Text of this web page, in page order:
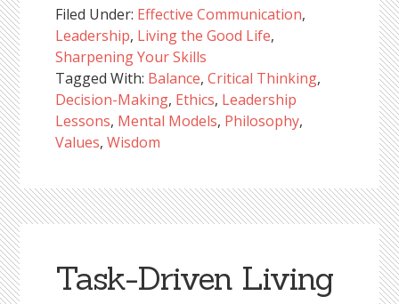
Filed Under: Effective Communication,
Leadership, Living the Good Life,
Sharpening Your Skills
Tagged With: Balance,Critical Thinking,
Decision-Making, Ethics, Leadership
Lessons, Mental Models, Philosophy,
Values,Wisdom
Task-Driven Living